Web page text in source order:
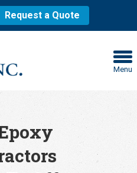
Request a Quote
Menu